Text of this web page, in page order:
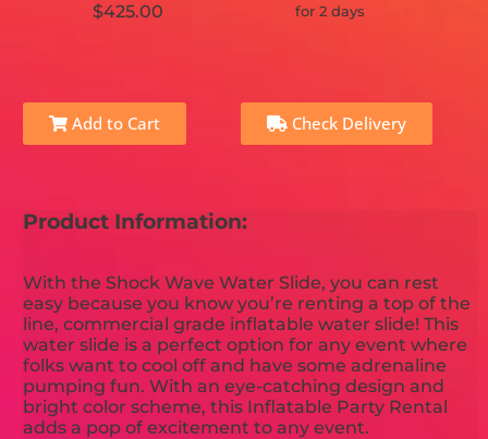
$425.00 for 2 days
Add to Cart Check Delivery
Product Information:
With the Shock Wave Water Slide, you can rest
easy because you know you’re renting a top of the
line, commercial grade inflatable water slide! This
water slide is a perfect option for any event where
folks want to cool off and have some adrenaline
pumping fun. With an eye-catching design and
bright color scheme, this Inflatable Party Rental
adds a pop of excitement to any event.